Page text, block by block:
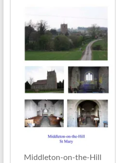
Middleton-on-the-Hill